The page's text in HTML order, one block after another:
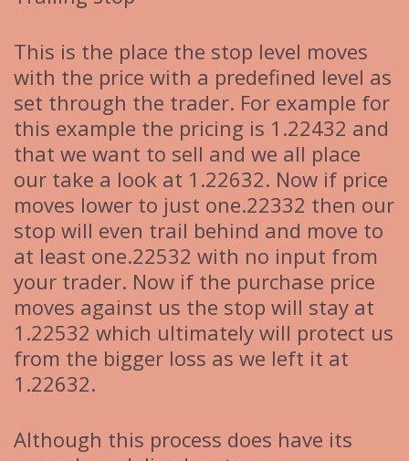
This is the place the stop level moves
with the price with a predefined level as
set through the trader. For example for
this example the pricing is 1.22432 and
that we want to sell and we all place
our take a look at 1.22632. Now if price
moves lower to just one.22332 then our
stop will even trail behind and move to
at least one.22532 with no input from
your trader. Now if the purchase price
moves against us the stop will stay at
1.22532 which ultimately will protect us
from the bigger loss as we left it at
1.22632.
Although this process does have its